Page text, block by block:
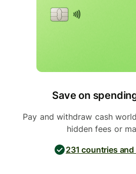
Save on
Pay and withdraw cash
hidden fees or
231 countries